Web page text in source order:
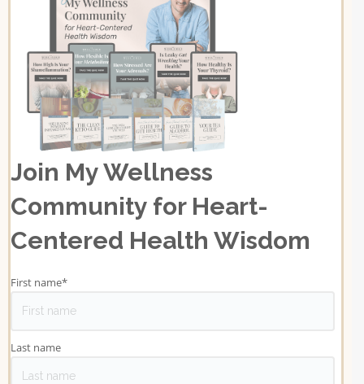
Join My Wellness
Community for Heart-
Centered Health Wisdom
First name*
Last name